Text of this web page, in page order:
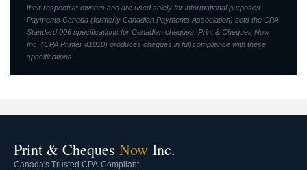
their respective owners and are used solely for informational purposes.
Payments Canada (formerly Canadian Payments Association) sets the CPA
Standard 006 specifications for Canadian cheques. Print & Cheques Now
Inc. (CPA Printer #1010) produces cheques in full compliance with these
specifications.
Print & Cheques Now Inc.
Canada's Trusted CPA-Compliant